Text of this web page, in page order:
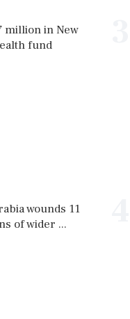
million in New
fund
wounds 11
of wider ...